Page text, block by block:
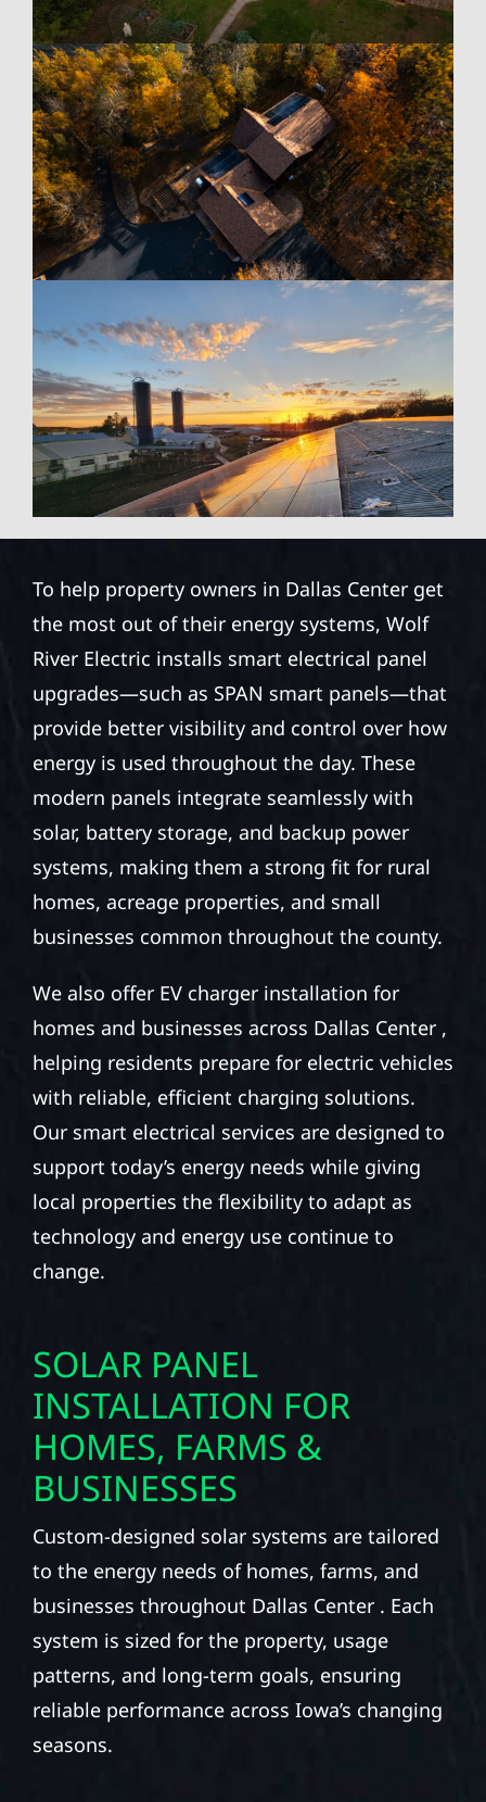
To help property owners in Dallas Center get
the most out of their energy systems, Wolf
River Electric installs smart electrical panel
upgrades—such as SPAN smart panels—that
provide better visibility and control over how
energy is used throughout the day. These
modern panels integrate seamlessly with
solar, battery storage, and backup power
systems, making them a strong fit for rural
homes, acreage properties, and small
businesses common throughout the county.
We also offer EV charger installation for
homes and businesses across Dallas Center ,
helping residents prepare for electric vehicles
with reliable, efficient charging solutions.
Our smart electrical services are designed to
support today’s energy needs while giving
local properties the flexibility to adapt as
technology and energy use continue to
change.
SOLAR PANEL
INSTALLATION FOR
HOMES, FARMS &
BUSINESSES
Custom-designed solar systems are tailored
to the energy needs of homes, farms, and
businesses throughout Dallas Center . Each
system is sized for the property, usage
patterns, and long-term goals, ensuring
reliable performance across Iowa’s changing
seasons.